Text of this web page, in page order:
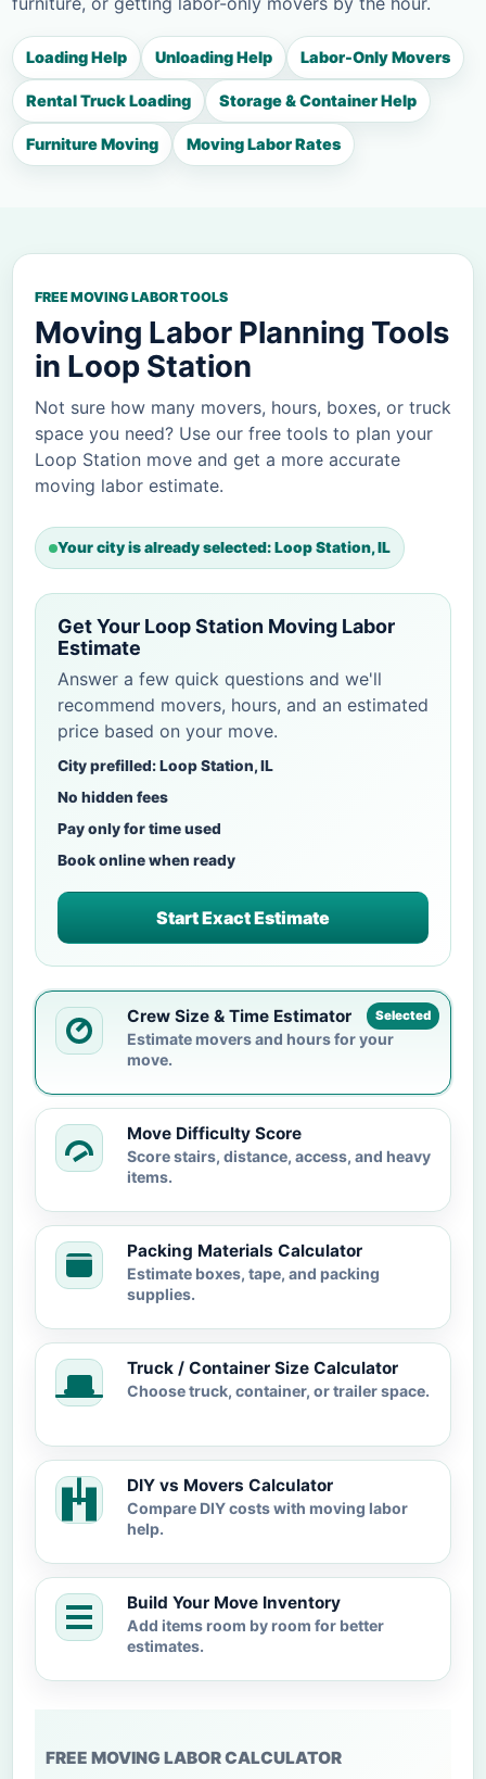
Loading Help Unloading Help Labor-Only Movers
Rental Truck Loading Storage & Container Help
Furniture Moving Moving Labor Rates
FREE MOVING LABOR TOOLS
Moving Labor Planning Tools
in Loop Station
Not sure how many movers, hours, boxes, or truck
space you need? Use our free tools to plan your
Loop Station move and get a more accurate
moving labor estimate.
Your city is already selected: Loop Station, IL
Get Your Loop Station Moving Labor
Estimate
Answer a few quick questions and we'll
recommend movers, hours, and an estimated
price based on your move.
City prefilled: Loop Station, IL
No hidden fees
Pay only for time used
Book online when ready
Start Exact Estimate
Selected
Crew Size & Time Estimator
Estimate movers and hours for your
move.
Move Difficulty Score
Score stairs, distance, access, and heavy
items.
Packing Materials Calculator
Estimate boxes, tape, and packing
supplies.
Truck / Container Size Calculator
Choose truck, container, or trailer space.
DIY vs Movers Calculator
Compare DIY costs with moving labor
help.
Build Your Move Inventory
Add items room by room for better
estimates.
FREE MOVING LABOR CALCULATOR